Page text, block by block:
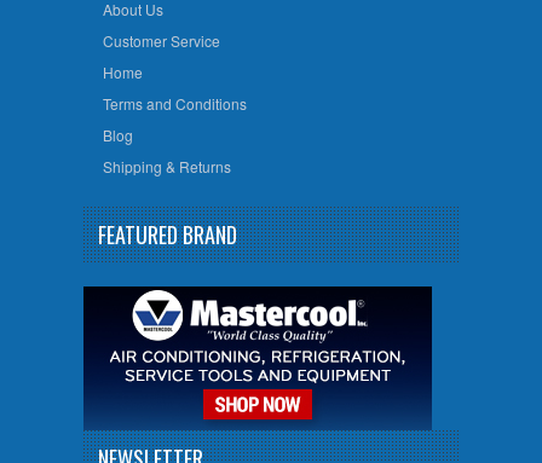
About Us
Customer Service
Home
Terms and Conditions
Blog
Shipping & Returns
FEATURED BRAND